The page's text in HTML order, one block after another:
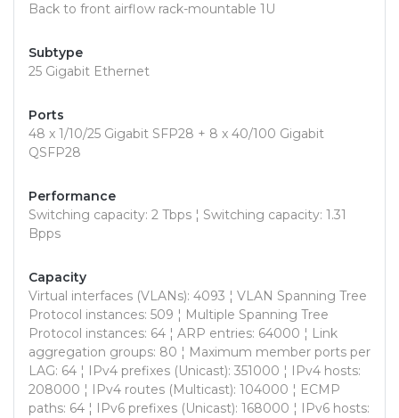
Back to front airflow rack-mountable 1U
Subtype
25 Gigabit Ethernet
Ports
48 x 1/10/25 Gigabit SFP28 + 8 x 40/100 Gigabit
QSFP28
Performance
Switching capacity: 2 Tbps ¦ Switching capacity: 1.31
Bpps
Capacity
Virtual interfaces (VLANs): 4093 ¦ VLAN Spanning Tree
Protocol instances: 509 ¦ Multiple Spanning Tree
Protocol instances: 64 ¦ ARP entries: 64000 ¦ Link
aggregation groups: 80 ¦ Maximum member ports per
LAG: 64 ¦ IPv4 prefixes (Unicast): 351000 ¦ IPv4 hosts:
208000 ¦ IPv4 routes (Multicast): 104000 ¦ ECMP
paths: 64 ¦ IPv6 prefixes (Unicast): 168000 ¦ IPv6 hosts: